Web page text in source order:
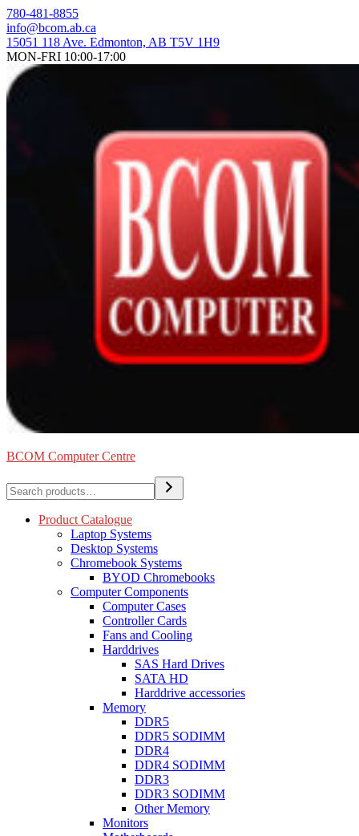
Skip
to
content
780-481-8855
info@bcom.ab.ca
15051 118 Ave. Edmonton, AB T5V 1H9
MON-FRI 10:00-17:00
BCOM Computer Centre
Search
Product Catalogue
Laptop Systems
Desktop Systems
Chromebook Systems
BYOD Chromebooks
Computer Components
Computer Cases
Controller Cards
Fans and Cooling
Harddrives
SAS Hard Drives
SATA HD
Harddrive accessories
Memory
DDR5
DDR5 SODIMM
DDR4
DDR4 SODIMM
DDR3
DDR3 SODIMM
Other Memory
Monitors